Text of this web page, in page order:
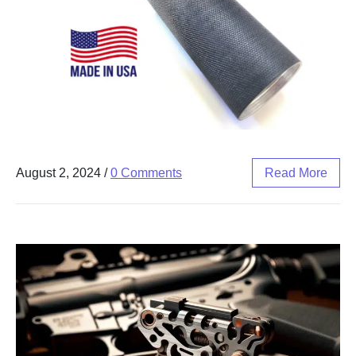
August 2, 2024 / 0 Comments Read More